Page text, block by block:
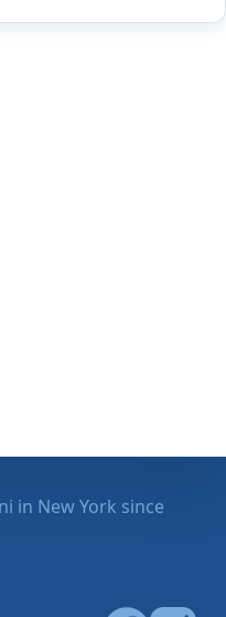
in New York since